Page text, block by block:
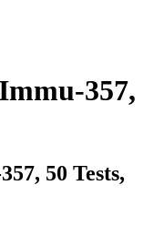
357,
50 Tests,